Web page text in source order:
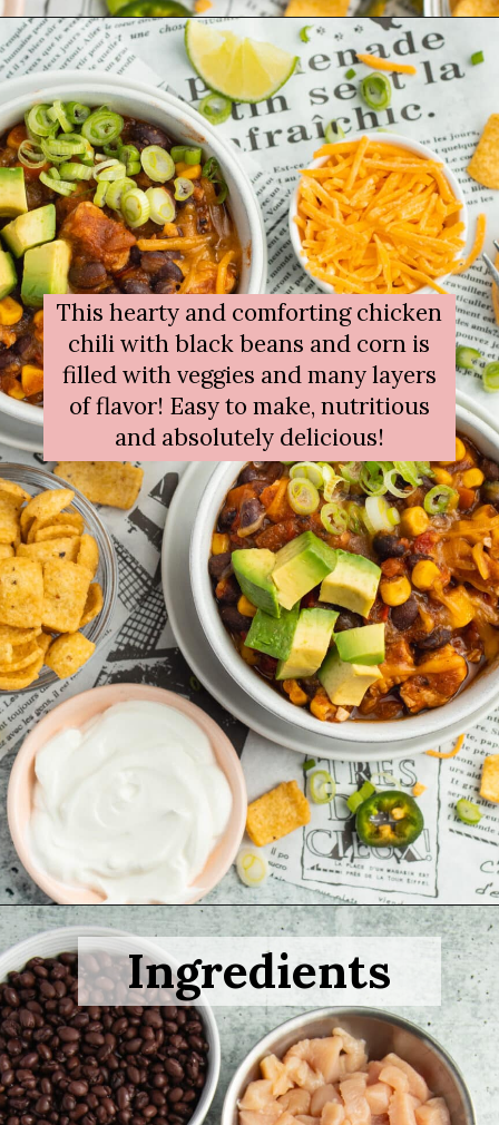
Opening https://sprinkledwithbalance.com/chicken-chili-with-black-beans/
This hearty and comforting chicken
chili with black beans and corn is
filled with veggies and many layers
of flavor! Easy to make, nutritious
and absolutely delicious!
Opening https://sprinkledwithbalance.com/chicken-chili-with-black-beans/
Ingredients